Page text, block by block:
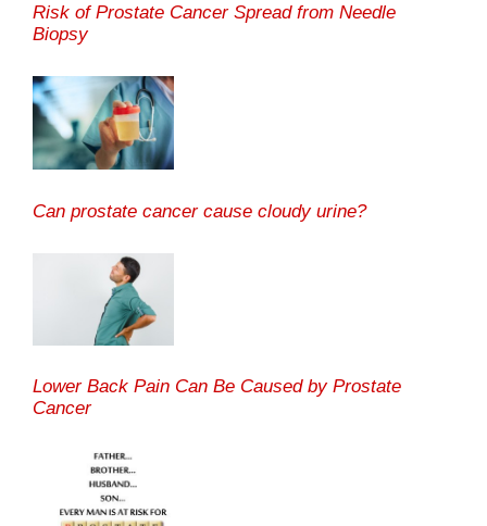
Risk of Prostate Cancer Spread from Needle
Biopsy
Can prostate cancer cause cloudy urine?
Lower Back Pain Can Be Caused by Prostate
Cancer